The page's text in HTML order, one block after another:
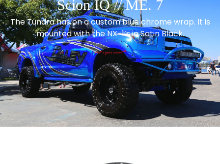
Scion IQ // ME. 7
The Tundra has on a custom blue chrome wrap. It is
mounted with the NX-1’s in Satin Black.